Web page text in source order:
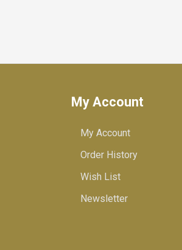
My Account
My Account
Order History
Wish List
Newsletter